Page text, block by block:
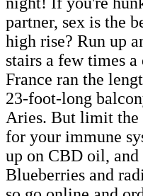
partner, sex is the
high rise? Run up
stairs a few times
France ran the
23-foot-long
Aries. But limit the
for your immune
up on CBD oil,
Blueberries and